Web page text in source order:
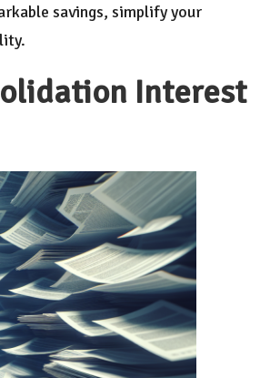
savings, simplify your
Interest